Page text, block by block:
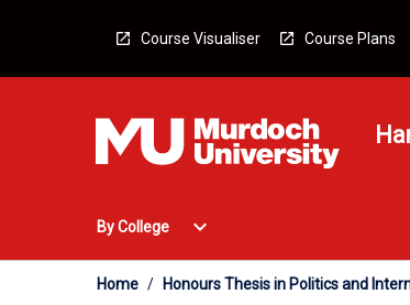
Course Visualiser Course Plans
By College
Open
College
Menu
expand_more
Home / Honours Thesis in Politics and